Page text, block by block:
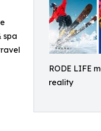
RODE LIFE
reality
spa